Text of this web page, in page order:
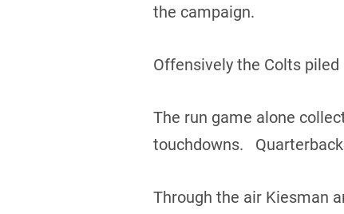
the campaign.
Offensively the Colts
The run game alone
touchdowns.
Through the air Kiesman